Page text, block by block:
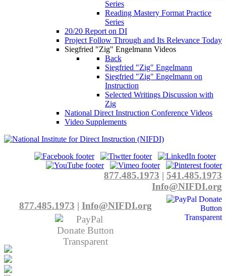
Series
Reading Mastery Format Practice
Series
20/20 Report on DI
Project Follow Through and Its Relevance Today
Siegfried "Zig" Engelmann Videos
Back
Siegfried "Zig" Engelmann
Siegfried "Zig" Engelmann on
Instruction
Selected Writings Discussion with
Zig
National Direct Instruction Conference Videos
Video Supplements
877.485.1973 | 541.485.1973
Info@NIFDI.org
877.485.1973 | Info@NIFDI.org